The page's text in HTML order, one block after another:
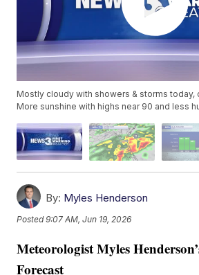
Mostly cloudy with showers & storms today,
More sunshine with highs near 90 and less
By: Myles Henderson
Posted9:07 AM, Jun 19, 2026
Meteorologist Myles
Forecast